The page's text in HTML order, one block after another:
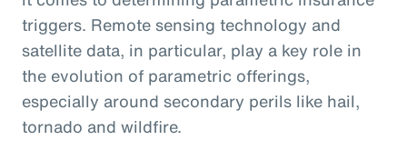
triggers. Remote sensing technology and
satellite data, in particular, play a key role in
the evolution of parametric offerings,
especially around secondary perils like hail,
tornado and wildfire.